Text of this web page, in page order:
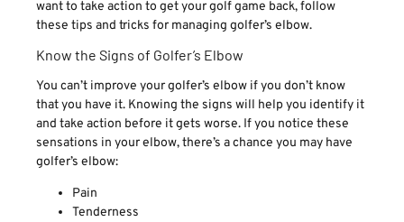
want to take action to get your golf game back, follow
these tips and tricks for managing golfer’s elbow.
Know the Signs of Golfer’s Elbow
You can’t improve your golfer’s elbow if you don’t know
that you have it. Knowing the signs will help you identify it
and take action before it gets worse. If you notice these
sensations in your elbow, there’s a chance you may have
golfer’s elbow:
Pain
Tenderness